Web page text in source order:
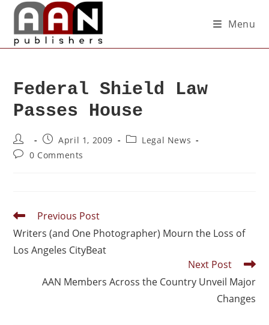
Menu
Federal Shield Law
Passes House
April 1, 2009
Legal News
0 Comments
Previous Post
Writers (and One Photographer) Mourn the Loss of
Los Angeles CityBeat
Next Post
AAN Members Across the Country Unveil Major
Changes